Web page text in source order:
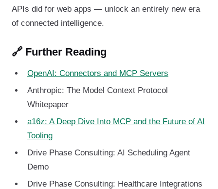
APIs did for web apps — unlock an entirely new era
of connected intelligence.
🔗 Further Reading
OpenAI: Connectors and MCP Servers
Anthropic: The Model Context Protocol
Whitepaper
a16z: A Deep Dive Into MCP and the Future of AI
Tooling
Drive Phase Consulting: AI Scheduling Agent
Demo
Drive Phase Consulting: Healthcare Integrations